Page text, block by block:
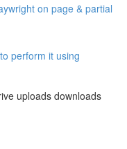
on page & partial
perform it using
uploads downloads